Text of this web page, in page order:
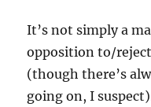
It’s not simply a
opposition to/
(though there’s
going on, I